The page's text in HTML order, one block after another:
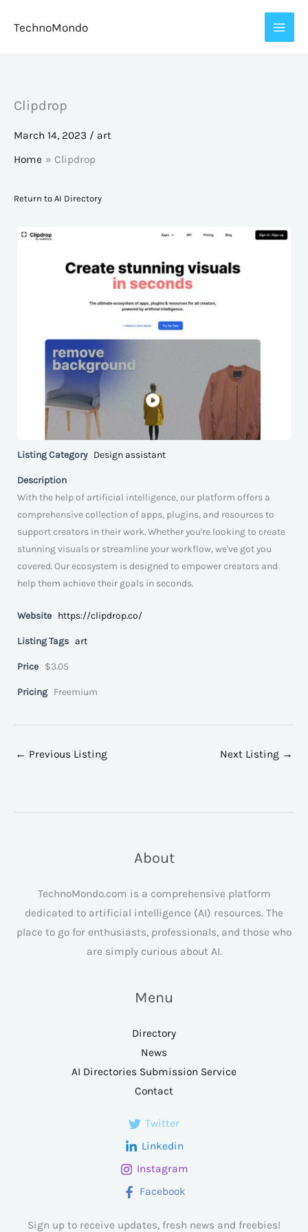
TechnoMondo
Clipdrop
March 14, 2023 / art
Home
Clipdrop
Return to AI Directory
Listing Category Design assistant
Description
With the help of artificial intelligence, our platform offers a
comprehensive collection of apps, plugins, and resources to
support creators in their work. Whether you're looking to create
stunning visuals or streamline your workflow, we've got you
covered. Our ecosystem is designed to empower creators and
help them achieve their goals in seconds.
Website https://clipdrop.co/
Listing Tags art
Price $3.05
Pricing Freemium
← Previous Listing Next Listing →
About
TechnoMondo.com is a comprehensive platform
dedicated to artificial intelligence (AI) resources. The
place to go for enthusiasts, professionals, and those who
are simply curious about AI.
Menu
Directory
News
AI Directories Submission Service
Contact
Twitter
Linkedin
Instagram
Facebook
Sign up to receive updates, fresh news and freebies!